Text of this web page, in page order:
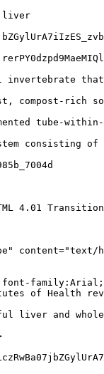
liver
that
compost-
tube-
consisting
4.01
of Health
liver and